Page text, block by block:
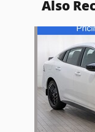
Also
Slide 1 of 6